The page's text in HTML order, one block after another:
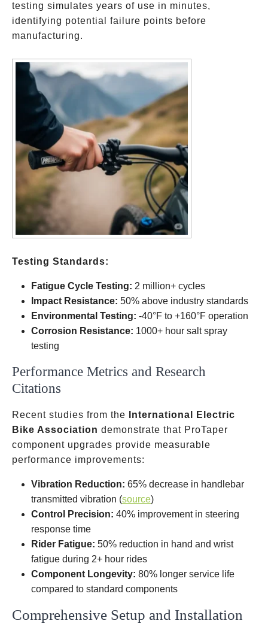
testing simulates years of use in minutes,
identifying potential failure points before
manufacturing.
Testing Standards:
Fatigue Cycle Testing: 2 million+ cycles
Impact Resistance: 50% above industry standards
Environmental Testing: -40°F to +160°F operation
Corrosion Resistance: 1000+ hour salt spray
testing
Performance Metrics and Research
Citations
Recent studies from the
International Electric
Bike Association demonstrate that ProTaper
component upgrades provide measurable
performance improvements:
Vibration Reduction: 65% decrease in handlebar
transmitted vibration (source)
Control Precision: 40% improvement in steering
response time
Rider Fatigue: 50% reduction in hand and wrist
fatigue during 2+ hour rides
Component Longevity: 80% longer service life
compared to standard components
Comprehensive Setup and Installation